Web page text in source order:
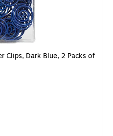
Clips, Dark Blue, 2 Packs of